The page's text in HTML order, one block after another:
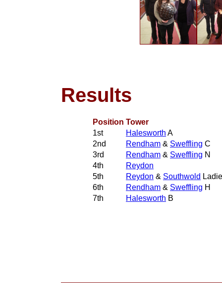
Results
Position Tower
1st
Halesworth A
2nd
Rendham & Sweffling C
3rd
Rendham & Sweffling N
4th
Reydon
5th
Reydon & Southwold
6th
Rendham & Sweffling H
7th
Halesworth B